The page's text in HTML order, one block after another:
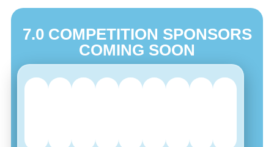
7.0 COMPETITION SPONSORS
COMING SOON